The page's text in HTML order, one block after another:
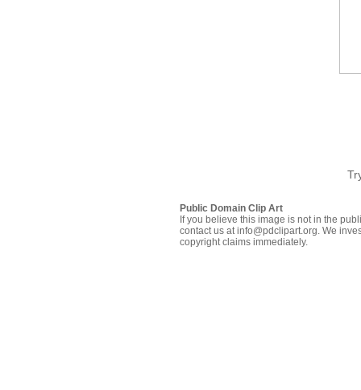
Public Domain Clip Art
If you believe this image is not in the
contact us at info@pdclipart.org. We
copyright claims immediately.